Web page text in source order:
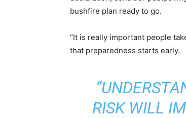
bushfire plan ready to go.
“It is really important people
that preparedness starts early.
RISK WILL